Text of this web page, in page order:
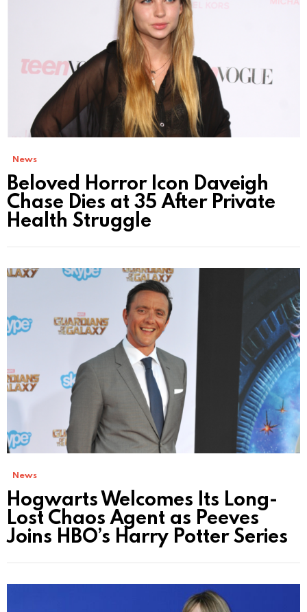
News
Beloved Horror Icon Daveigh
Chase Dies at 35 After Private
Health Struggle
News
Hogwarts Welcomes Its Long-
Lost Chaos Agent as Peeves
Joins HBO’s Harry Potter Series